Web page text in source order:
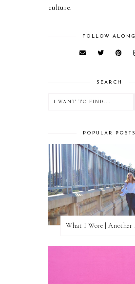
culture.
FOLLOW ALONG
SEARCH
POPULAR POSTS